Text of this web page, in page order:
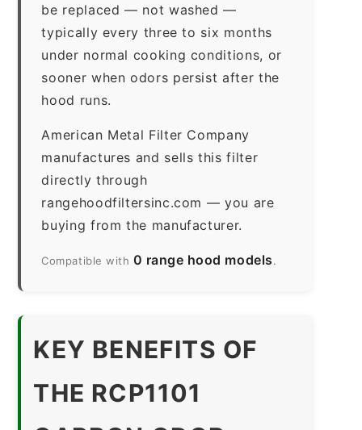
be replaced — not washed —
typically every three to six months
under normal cooking conditions, or
sooner when odors persist after the
hood runs.
American Metal Filter Company
manufactures and sells this filter
directly through
rangehoodfiltersinc.com — you are
buying from the manufacturer.
Compatible with 0 range hood models.
KEY BENEFITS OF
THE RCP1101